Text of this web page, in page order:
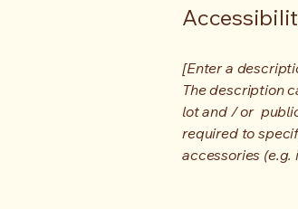
[Enter a
The description
lot and / or
required to
accessories